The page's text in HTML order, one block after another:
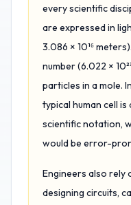
every scientific
are expressed in
3.086 × 10¹⁶
number (6.022 ×
particles in a mole.
typical human cell is
scientific notation,
would be error-
Engineers also rely
designing circuits,